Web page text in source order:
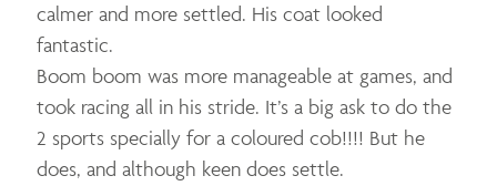
calmer and more settled. His coat looked
fantastic.
Boom boom was more manageable at games, and
took racing all in his stride. It’s a big ask to do the
2 sports specially for a coloured cob!!!! But he
does, and although keen does settle.